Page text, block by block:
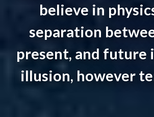
believe in
separation
present, and future
illusion, however